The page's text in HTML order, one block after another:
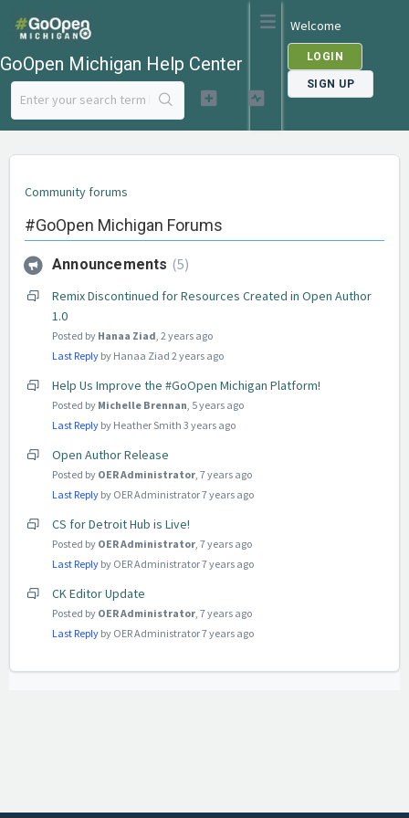
GoOpen Michigan Help Center
Welcome
LOGIN
SIGN UP
Community forums
#GoOpen Michigan Forums
Announcements 5
Remix Discontinued for Resources Created in Open Author
1.0
Posted by Hanaa Ziad, 2 years ago
Last Reply by Hanaa Ziad 2 years ago
Help Us Improve the #GoOpen Michigan Platform!
Posted by Michelle Brennan, 5 years ago
Last Reply by Heather Smith 3 years ago
Open Author Release
Posted by OER Administrator, 7 years ago
Last Reply by OER Administrator7 years ago
CS for Detroit Hub is Live!
Posted by OER Administrator, 7 years ago
Last Reply by OER Administrator7 years ago
CK Editor Update
Posted by OER Administrator, 7 years ago
Last Reply by OER Administrator7 years ago